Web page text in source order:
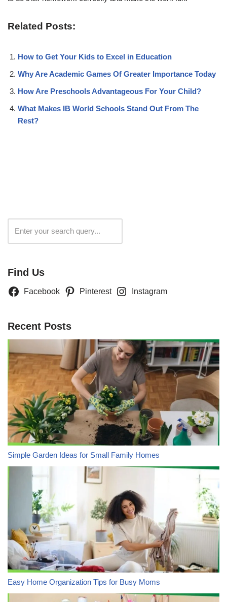
Related Posts:
How to Get Your Kids to Excel in Education
Why Are Academic Games Of Greater Importance Today
How Are Preschools Advantageous For Your Child?
What Makes IB World Schools Stand Out From The
Rest?
Find Us
Facebook Pinterest Instagram
Recent Posts
Simple Garden Ideas for Small Family Homes
Easy Home Organization Tips for Busy Moms